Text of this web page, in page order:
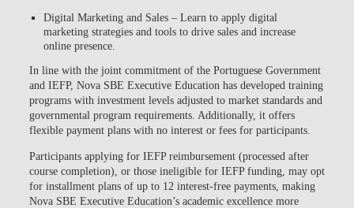
Digital Marketing and Sales– Learn to apply digital
marketing strategies and tools to drive sales and increase
online presence.
In line with the joint commitment of the Portuguese Government
and IEFP, Nova SBE Executive Education has developed training
programs with investment levels adjusted to market standards and
governmental program requirements. Additionally, it offers
flexible payment plans with no interest or fees for participants.
Participants applying for IEFP reimbursement (processed after
course completion), or those ineligible for IEFP funding, may opt
for installment plans of up to 12 interest-free payments, making
Nova SBE Executive Education’s academic excellence more